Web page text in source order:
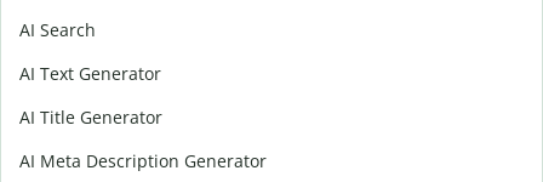
AI Search
AI Text Generator
AI Title Generator
AI Meta Description Generator